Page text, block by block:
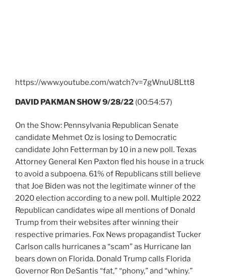
https://www.youtube.com/watch?v=7gWnuU8Ltt8
DAVID PAKMAN SHOW 9/28/22 (00:54:57)
On the Show: Pennsylvania Republican Senate
candidate Mehmet Oz is losing to Democratic
candidate John Fetterman by 10 in a new poll. Texas
Attorney General Ken Paxton fled his house in a truck
to avoid a subpoena. 61% of Republicans still believe
that Joe Biden was not the legitimate winner of the
2020 election according to a new poll. Multiple 2022
Republican candidates wipe all mentions of Donald
Trump from their websites after winning their
respective primaries. Fox News propagandist Tucker
Carlson calls hurricanes a “scam” as Hurricane Ian
bears down on Florida. Donald Trump calls Florida
Governor Ron DeSantis “fat,” “phony,” and “whiny.”